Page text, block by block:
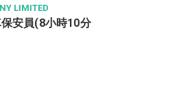
/ Security
& Testing
LIMITED
安員(8小時10分